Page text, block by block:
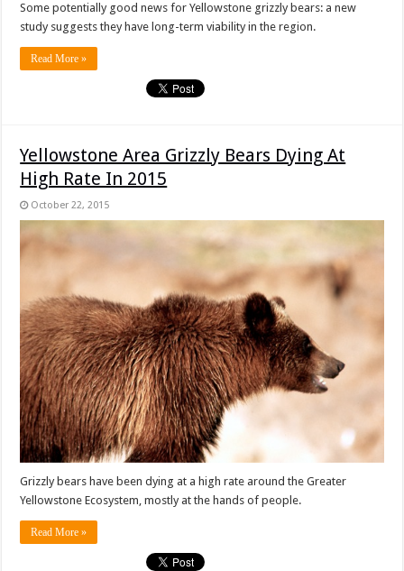
Some potentially good news for Yellowstone grizzly bears: a new
study suggests they have long-term viability in the region.
Read More »
Yellowstone Area Grizzly Bears Dying At
High Rate In 2015
October 22, 2015
Grizzly bears have been dying at a high rate around the Greater
Yellowstone Ecosystem, mostly at the hands of people.
Read More »